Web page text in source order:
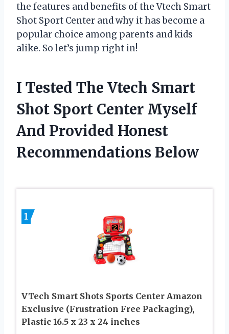
the features and benefits of the Vtech Smart
Shot Sport Center and why it has become a
popular choice among parents and kids
alike. So let’s jump right in!
I Tested The Vtech Smart
Shot Sport Center Myself
And Provided Honest
Recommendations Below
1
VTech Smart Shots Sports Center Amazon
Exclusive (Frustration Free Packaging),
Plastic 16.5 x 23 x 24 inches